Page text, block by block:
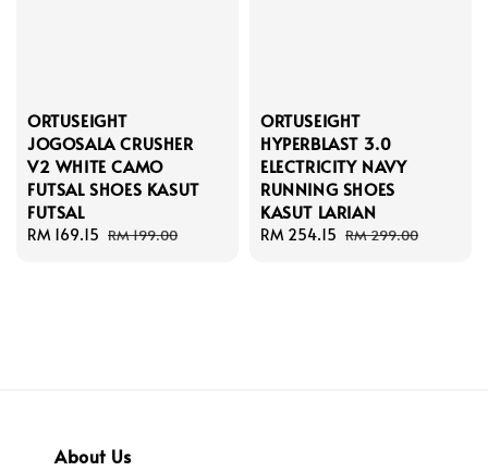
ORTUSEIGHT
JOGOSALA CRUSHER
V2 WHITE CAMO
FUTSAL SHOES KASUT
FUTSAL
Sale
RM 169.15 Regular
RM 199.00
ORTUSEIGHT
HYPERBLAST 3.0
ELECTRICITY NAVY
RUNNING SHOES
KASUT LARIAN
Sale
RM 254.15 Regular
RM 299.00
About Us